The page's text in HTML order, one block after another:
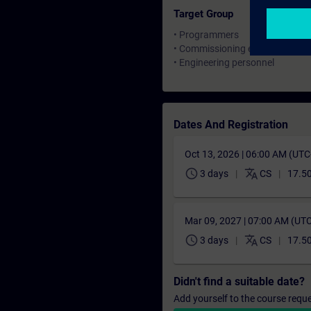
Target Group
• Programmers
• Commissioning engineers
• Engineering personnel
Dates And Registration
Oct 13, 2026 | 06:00 AM
schedule 3 days translate CS
Mar 09, 2027 | 07:00 AM
schedule 3 days translate CS
Didn't find a suitable date?
Add yourself to the course